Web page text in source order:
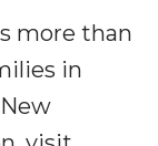
more than
in